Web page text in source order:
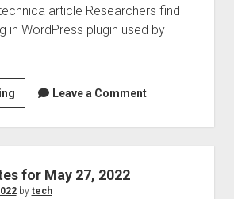
article Researchers find
in WordPress plugin used by
WordPress
and
school
plug
in
pro
Leave a Comment
for May 27, 2022
by tech